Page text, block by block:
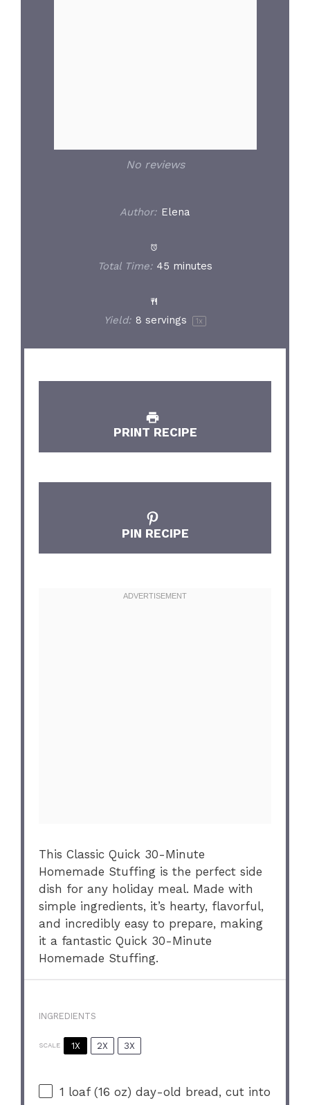
No reviews
Author: Elena
Total Time: 45 minutes
Yield: 8 servings 1 x
PRINT RECIPE
PIN RECIPE
This Classic Quick 30-Minute
Homemade Stuffing is the perfect side
dish for any holiday meal. Made with
simple ingredients, it’s hearty, flavorful,
and incredibly easy to prepare, making
it a fantastic Quick 30-Minute
Homemade Stuffing.
INGREDIENTS
SCALE 1X 2X 3X
1 loaf (16 oz) day-old bread, cut into